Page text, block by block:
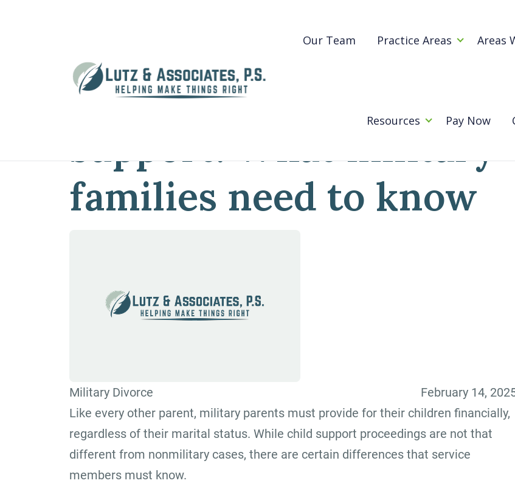
Our Team Practice Areas Areas
Resources Pay Now
Navigating child
support: What military
families need to know
Military Divorce
February 14,
Like every other parent, military parents must provide for their children financially,
regardless of their marital status. While child support proceedings are not that
different from nonmilitary cases, there are certain differences that service
members must know.